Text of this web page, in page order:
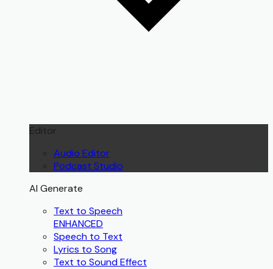
Editor
Audio Editor
Podcast Studio
AI Generate
Text to Speech
ENHANCED
Speech to Text
Lyrics to Song
Text to Sound Effect